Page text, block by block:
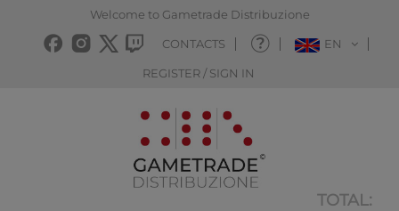
Welcome to Gametrade Distribuzione
CONTACTS EN
REGISTER / SIGN IN
TOTAL: